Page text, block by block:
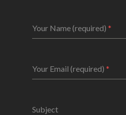
Your Name (required) *
Your Email (required) *
Subject